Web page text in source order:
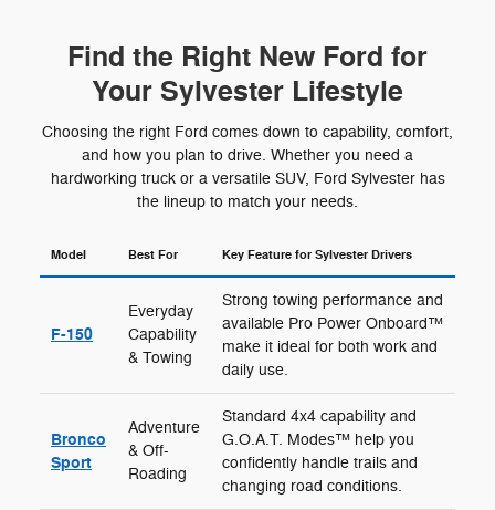
Find the Right New Ford for
Your Sylvester Lifestyle
Choosing the right Ford comes down to capability, comfort,
and how you plan to drive. Whether you need a
hardworking truck or a versatile SUV, Ford Sylvester has
the lineup to match your needs.
Model Best For Key Feature for Sylvester Drivers
F-150
Everyday
Capability
& Towing
Strong towing performance and
available Pro Power Onboard™
make it ideal for both work and
daily use.
Bronco
Sport
Adventure
& Off-
Roading
Standard 4x4 capability and
G.O.A.T. Modes™ help you
confidently handle trails and
changing road conditions.